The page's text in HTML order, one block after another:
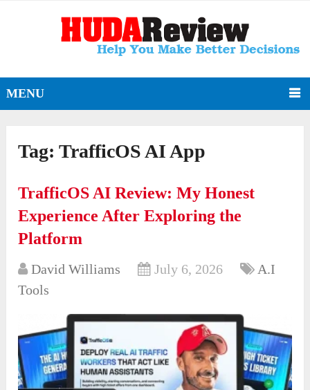
MENU
Tag:TrafficOS AI App
TrafficOS AI Review: My Honest
Experience After Exploring the
Platform
David Williams July 6, 2026
A.I
Tools